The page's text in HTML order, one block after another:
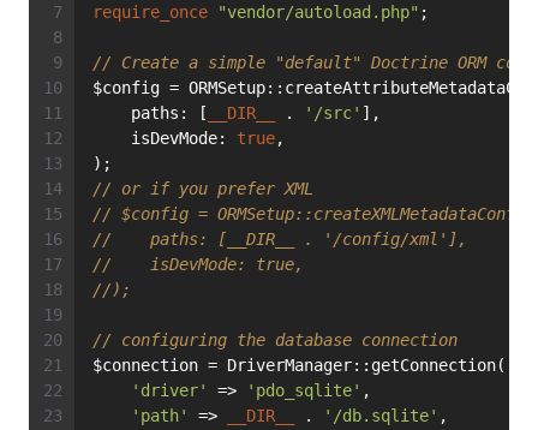
require_once "vendor/autoload.php" ;
// Create a simple "default" Doctrine ORM
$config =
    paths: [
__DIR__ . '/src' ],
    isDevMode:
true,
);
// or if you prefer XML
// $config =
//    paths: [__DIR__ . '/config/xml'],
//    isDevMode: true,
//);
// configuring the database connection
$connection = DriverManager::getConnection([
'driver'
=> 'pdo_sqlite' ,
'path'
=> __DIR__ . '/db.sqlite' ,